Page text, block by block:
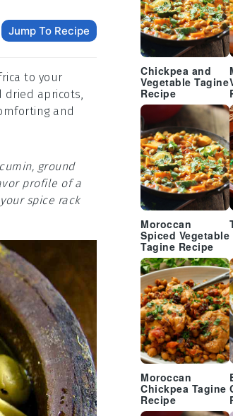
Jump To Recipe
to your
dried apricots,
and
ground
profile of a
spice rack
Chickpea and
Vegetable Tagine
Recipe
Moroccan
Spiced Vegetable
Tagine Recipe
Moroccan
Chickpea Tagine
Recipe